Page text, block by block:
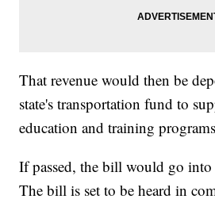
That revenue would then be
state's transportation fund to
education and training
If passed, the bill would go into
The bill is set to be heard in